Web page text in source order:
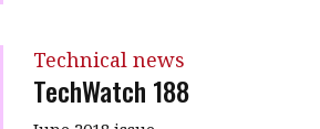
Technical news
TechWatch 188